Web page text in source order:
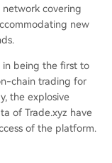
covering
new
in being the first to
chain trading for
the explosive
of Trade.xyz have
of the platform.